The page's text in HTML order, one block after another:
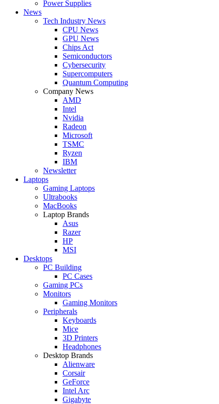
Power Supplies
News
Tech Industry News
CPU News
GPU News
Chips Act
Semiconductors
Cybersecurity
Supercomputers
Quantum Computing
Company News
AMD
Intel
Nvidia
Radeon
Microsoft
TSMC
Ryzen
IBM
Newsletter
Laptops
Gaming Laptops
Ultrabooks
MacBooks
Laptop Brands
Asus
Razer
HP
MSI
Desktops
PC Building
PC Cases
Gaming PCs
Monitors
Gaming Monitors
Peripherals
Keyboards
Mice
3D Printers
Headphones
Desktop Brands
Alienware
Corsair
GeForce
Intel Arc
Gigabyte